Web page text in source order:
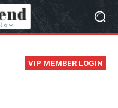
VIP MEMBER LOGIN